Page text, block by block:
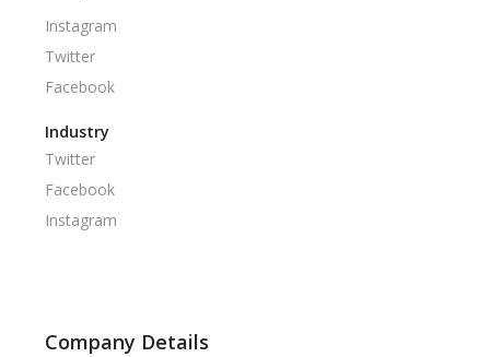
Instagram
Twitter
Facebook
Industry
Twitter
Facebook
Instagram
Company Details